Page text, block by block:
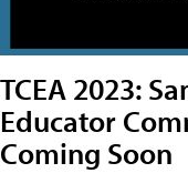
TCEA 2023:
Educator
Coming Soon